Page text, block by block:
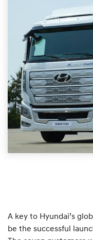
A key to Hyundai’s
be the successful